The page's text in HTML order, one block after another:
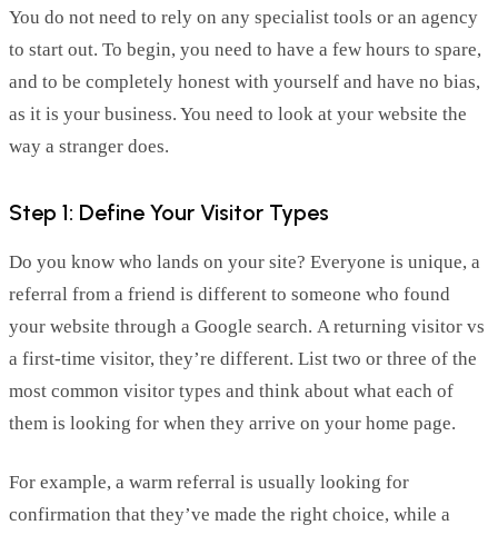
You do not need to rely on any specialist tools or an agency
to start out. To begin, you need to have a few hours to spare,
and to be completely honest with yourself and have no bias,
as it is your business. You need to look at your website the
way a stranger does.
Step 1: Define Your Visitor Types
Do you know who lands on your site? Everyone is unique, a
referral from a friend is different to someone who found
your website through a Google search. A returning visitor vs
a first-time visitor, they’re different. List two or three of the
most common visitor types and think about what each of
them is looking for when they arrive on your home page.
For example, a warm referral is usually looking for
confirmation that they’ve made the right choice, while a